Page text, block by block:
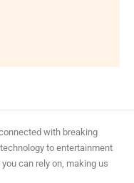
with breaking
to entertainment
can rely on, making us